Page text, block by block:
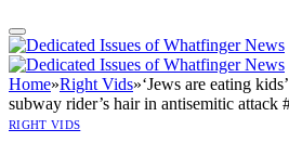
Home»Right Vids»‘Jews are eating
subway rider’s hair in antisemitic attack
RIGHT VIDS